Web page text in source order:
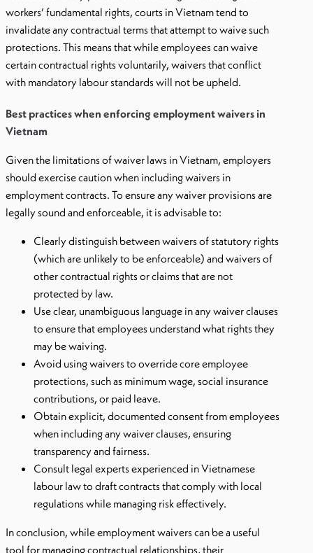
workers’ fundamental rights, courts in Vietnam tend to
invalidate any contractual terms that attempt to waive such
protections. This means that while employees can waive
certain contractual rights voluntarily, waivers that conflict
with mandatory labour standards will not be upheld.
Best practices when enforcing employment waivers in
Vietnam
Given the limitations of waiver laws in Vietnam, employers
should exercise caution when including waivers in
employment contracts. To ensure any waiver provisions are
legally sound and enforceable, it is advisable to:
Clearly distinguish between waivers of statutory rights
(which are unlikely to be enforceable) and waivers of
other contractual rights or claims that are not
protected by law.
Use clear, unambiguous language in any waiver clauses
to ensure that employees understand what rights they
may be waiving.
Avoid using waivers to override core employee
protections, such as minimum wage, social insurance
contributions, or paid leave.
Obtain explicit, documented consent from employees
when including any waiver clauses, ensuring
transparency and fairness.
Consult legal experts experienced in Vietnamese
labour law to draft contracts that comply with local
regulations while managing risk effectively.
In conclusion, while employment waivers can be a useful
tool for managing contractual relationships, their